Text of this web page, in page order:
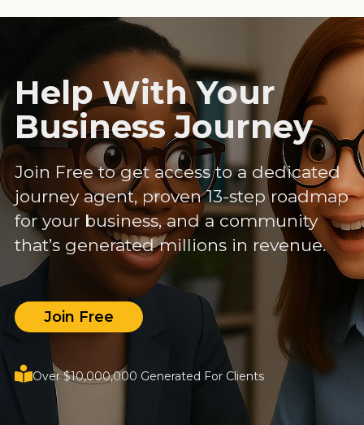
Help With Your
Business Journey
Join Free to get access to a dedicated
journey agent, proven 13-step roadmap
for your business, and a community
that’s generated millions in revenue.
Join Free
Over $10,000,000 Generated For Clients